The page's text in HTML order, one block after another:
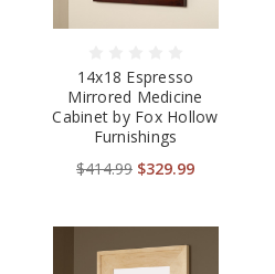
14x18 Espresso
Mirrored Medicine
Cabinet by Fox Hollow
Furnishings
$414.99 $329.99